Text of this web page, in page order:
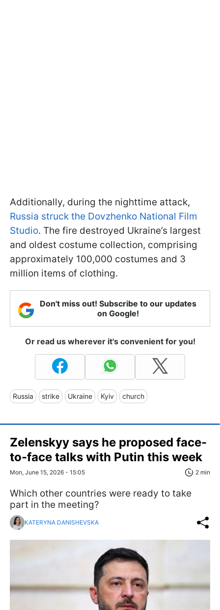
Additionally, during the nighttime attack,
Russia struck the Dovzhenko National Film
Studio. The fire destroyed Ukraine’s largest
and oldest costume collection, comprising
approximately 100,000 costumes and 3
million items of clothing.
Don't miss out! Subscribe to our updates
on Google!
Or read us wherever it's convenient for you!
Russia strike Ukraine Kyiv church
Zelenskyy says he proposed face-
to-face talks with Putin this week
Mon, June 15, 2026 - 15:05 2 min
Which other countries were ready to take
part in the meeting?
KATERYNA DANISHEVSKA